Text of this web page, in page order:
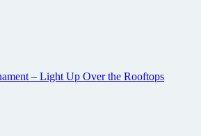
– Light Up Over the Rooftops